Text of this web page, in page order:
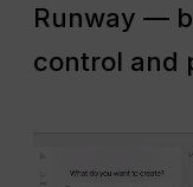
Runway —
control and